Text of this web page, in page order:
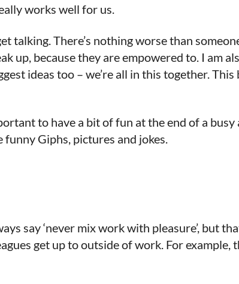
works well for us.
talking. There’s nothing worse than
up, because they are empowered to. I am
ideas too – we’re all in this together. This
to have a bit of fun at the end of a busy
Giphs, pictures and jokes.
say ‘never mix work with pleasure’, but
get up to outside of work. For example,